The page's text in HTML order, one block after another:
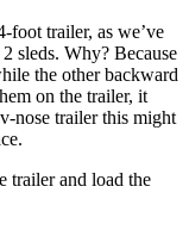
trailer, as we’ve
sleds. Why? Because
the other backward
on the trailer, it
nose trailer this might
trailer and load the